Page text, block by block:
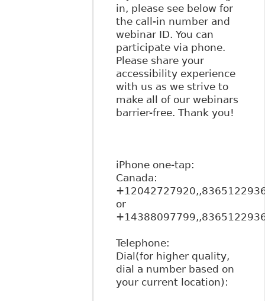
in, please see below for
the call-in number and
webinar ID. You can
participate via phone.
Please share your
accessibility experience
with us as we strive to
make all of our webinars
barrier-free. Thank you!
iPhone one-tap:
Canada:
or
Telephone:
Dial(for higher quality,
dial a number based on
your current location):